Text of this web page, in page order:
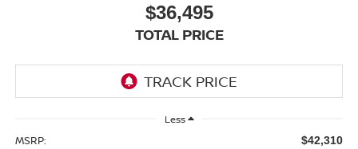
$36,495
TOTAL PRICE
Less
MSRP: $42,310